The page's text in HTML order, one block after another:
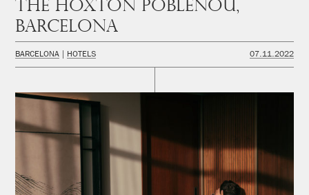
The Hoxton Poblenou,
Barcelona
BARCELONA HOTELS 07.11.2022